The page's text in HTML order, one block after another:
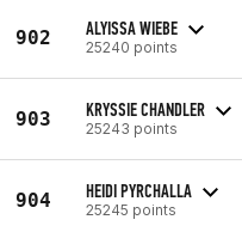
902 ALYISSA WIEBE
25240 points
903 KRYSSIE CHANDLER
25243 points
904 HEIDI PYRCHALLA
25245 points